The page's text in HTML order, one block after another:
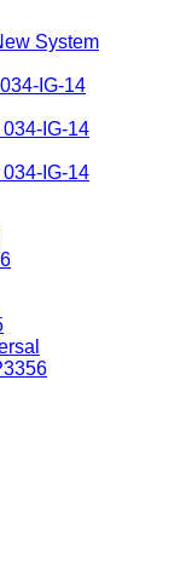
System
IG-14
IG-14
IG-14